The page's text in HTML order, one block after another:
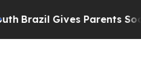
Brazil Gives Parents Social